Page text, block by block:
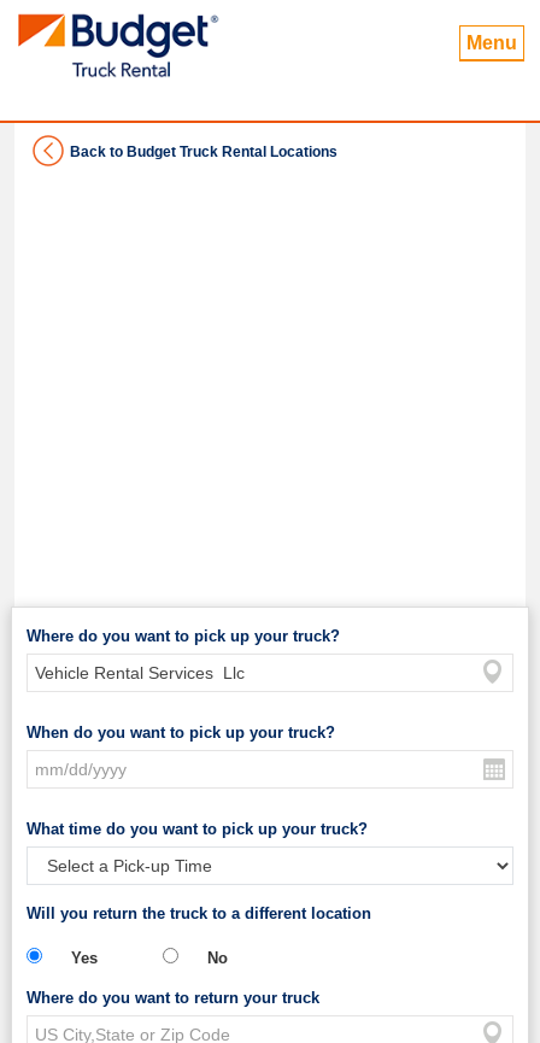
Menu
Back to Budget Truck Rental Locations
Where do you want to pick up your truck?
When do you want to pick up your truck?
What time do you want to pick up your truck?
Will you return the truck to a different location
Yes No
Where do you want to return your truck